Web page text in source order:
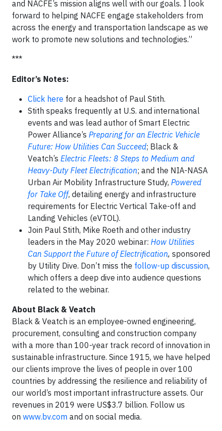
and NACFE’s mission aligns well with our goals. I look
forward to helping NACFE engage stakeholders from
across the energy and transportation landscape as we
work to promote new solutions and technologies.”
***
Editor’s Notes:
Click here for a headshot of Paul Stith.
Stith speaks frequently at U.S. and international
events and was lead author of Smart Electric
Power Alliance’s Preparing for an Electric Vehicle
Future: How Utilities Can Succeed; Black &
Veatch’s Electric Fleets: 8 Steps to Medium and
Heavy-Duty Fleet Electrification; and the NIA-NASA
Urban Air Mobility Infrastructure Study, Powered
for Take Off, detailing energy and infrastructure
requirements for Electric Vertical Take-off and
Landing Vehicles (eVTOL).
Join Paul Stith, Mike Roeth and other industry
leaders in the May 2020 webinar: How Utilities
Can Support the Future of Electrification, sponsored
by Utility Dive. Don’t miss the follow-up discussion,
which offers a deep dive into audience questions
related to the webinar.
About Black & Veatch
Black & Veatch is an employee-owned engineering,
procurement, consulting and construction company
with a more than 100-year track record of innovation in
sustainable infrastructure. Since 1915, we have helped
our clients improve the lives of people in over 100
countries by addressing the resilience and reliability of
our world’s most important infrastructure assets. Our
revenues in 2019 were US$3.7 billion. Follow us
on www.bv.com and on social media.